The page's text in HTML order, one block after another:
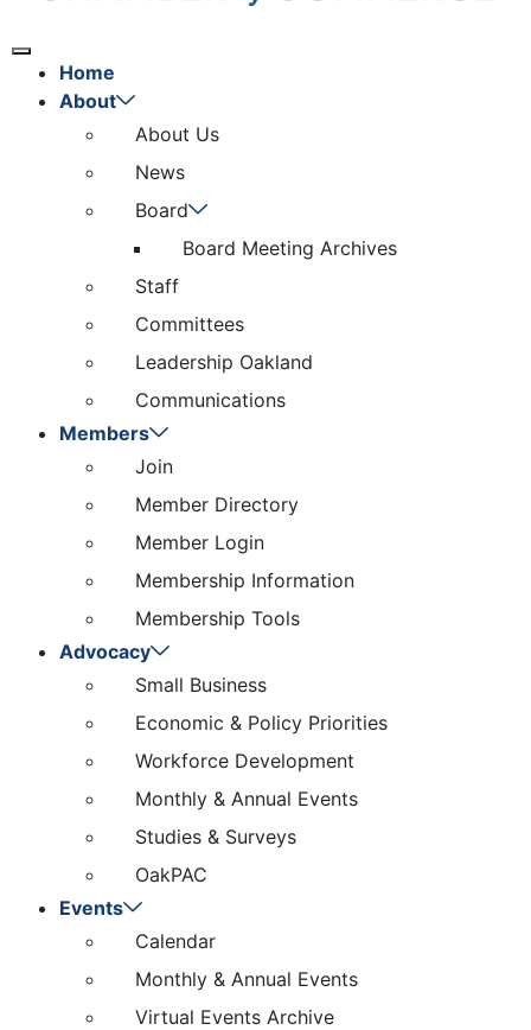
Home
About
About Us
News
Board
Board Meeting Archives
Staff
Committees
Leadership Oakland
Communications
Members
Join
Member Directory
Member Login
Membership Information
Membership Tools
Advocacy
Small Business
Economic & Policy Priorities
Workforce Development
Monthly & Annual Events
Studies & Surveys
OakPAC
Events
Calendar
Monthly & Annual Events
Virtual Events Archive